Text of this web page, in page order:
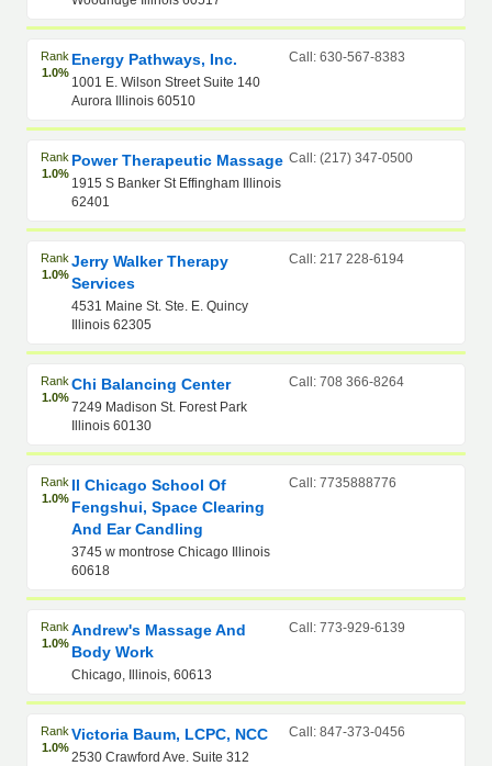
Rank
1.0%
Energy Pathways, Inc.
1001 E. Wilson Street Suite 140
Aurora Illinois 60510
Call: 630-567-8383
Rank
1.0%
Power Therapeutic Massage
1915 S Banker St Effingham Illinois
62401
Call: (217) 347-0500
Rank
1.0%
Jerry Walker Therapy
Services
4531 Maine St. Ste. E. Quincy
Illinois 62305
Call: 217 228-6194
Rank
1.0%
Chi Balancing Center
7249 Madison St. Forest Park
Illinois 60130
Call: 708 366-8264
Rank
1.0%
Il Chicago School Of
Fengshui, Space Clearing
And Ear Candling
3745 w montrose Chicago Illinois
60618
Call: 7735888776
Rank
1.0%
Andrew's Massage And
Body Work
Chicago, Illinois, 60613
Call: 773-929-6139
Rank
1.0%
Victoria Baum, LCPC, NCC
2530 Crawford Ave. Suite 312
Call: 847-373-0456